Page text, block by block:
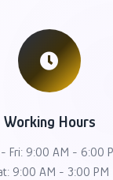
Working Hours
Fri: 9:00 AM - 6:00
9:00 AM - 3:00 PM